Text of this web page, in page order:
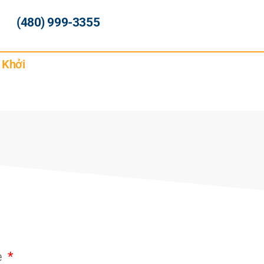
(480) 999-3355